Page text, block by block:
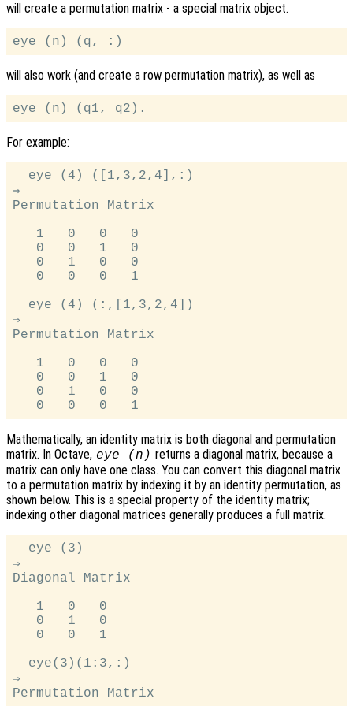
will create a permutation matrix - a special matrix object.
will also work (and create a row permutation matrix), as well as
For example:
  eye (4) ([1,3,2,4],:)
⇒
Permutation Matrix
   1   0   0   0
   0   0   1   0
   0   1   0   0
   0   0   0   1
  eye (4) (:,[1,3,2,4])
⇒
Permutation Matrix
   1   0   0   0
   0   0   1   0
   0   1   0   0
Mathematically, an identity matrix is both diagonal and permutation
matrix. In Octave, eye (n) returns a diagonal matrix, because a
matrix can only have one class. You can convert this diagonal matrix
to a permutation matrix by indexing it by an identity permutation, as
shown below. This is a special property of the identity matrix;
indexing other diagonal matrices generally produces a full matrix.
  eye (3)
⇒
Diagonal Matrix
   1   0   0
   0   1   0
   0   0   1
  eye(3)(1:3,:)
⇒
Permutation Matrix